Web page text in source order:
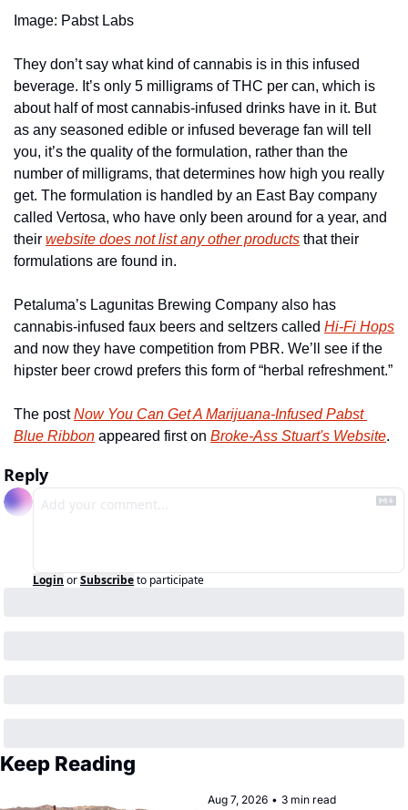
Image: Pabst Labs
They don’t say what kind of cannabis is in this infused
beverage. It’s only 5 milligrams of THC per can, which is
about half of most cannabis-infused drinks have in it. But
as any seasoned edible or infused beverage fan will tell
you, it’s the quality of the formulation, rather than the
number of milligrams, that determines how high you really
get. The formulation is handled by an East Bay company
called Vertosa, who have only been around for a year, and
their website does not list any other products that their
formulations are found in.
Petaluma’s Lagunitas Brewing Company also has
cannabis-infused faux beers and seltzers called Hi-Fi Hops
and now they have competition from PBR. We’ll see if the
hipster beer crowd prefers this form of “herbal refreshment.”
The post Now You Can Get A Marijuana-Infused Pabst
Blue Ribbon appeared first on Broke-Ass Stuart's Website.
Reply
Login orSubscribeto participate
Keep Reading
Aug 7, 2026 • 3 min read